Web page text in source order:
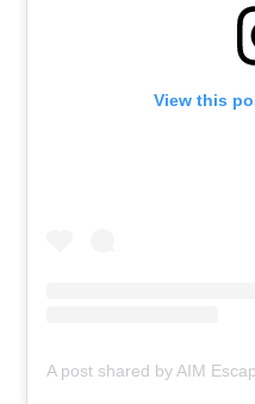
View this
A post shared by AIM